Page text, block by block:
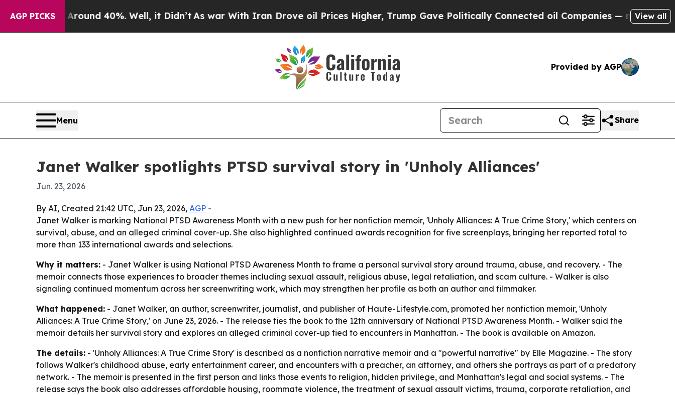
AGP PICKS
Floor Around 40%. Well, it Didn’tAs war With Iran Drove oil Prices Higher, Trump Gave Politically Connected oil Companies — not Taxpayers —
View all
Provided by AGP
Menu Share
Janet Walker spotlights PTSD survival story in 'Unholy Alliances'
Jun. 23, 2026
By AI, Created 21:42 UTC, Jun 23, 2026, AGP -
Janet Walker is marking National PTSD Awareness Month with a new push for her nonfiction memoir, 'Unholy Alliances: A True Crime Story,' which centers on
survival, abuse, and an alleged criminal cover-up. She also highlighted continued awards recognition for five screenplays, bringing her reported total to
more than 133 international awards and selections.
Why it matters: - Janet Walker is using National PTSD Awareness Month to frame a personal survival story around trauma, abuse, and recovery. - The
memoir connects those experiences to broader themes including sexual assault, religious abuse, legal retaliation, and scam culture. - Walker is also
signaling continued momentum across her screenwriting work, which may strengthen her profile as both an author and filmmaker.
What happened: - Janet Walker, an author, screenwriter, journalist, and publisher of Haute-Lifestyle.com, promoted her nonfiction memoir, 'Unholy
Alliances: A True Crime Story,' on June 23, 2026. - The release ties the book to the 12th anniversary of National PTSD Awareness Month. - Walker said the
memoir details her survival story and explores an alleged criminal cover-up tied to encounters in Manhattan. - The book is available on Amazon.
The details: - 'Unholy Alliances: A True Crime Story' is described as a nonfiction narrative memoir and a "powerful narrative" by Elle Magazine. - The story
follows Walker's childhood abuse, early entertainment career, and encounters with a preacher, an attorney, and others she portrays as part of a predatory
network. - The memoir is presented in the first person and links those events to religion, hidden privilege, and Manhattan's legal and social systems. - The
release says the book also addresses affordable housing, roommate violence, the treatment of sexual assault victims, trauma, corporate retaliation, and